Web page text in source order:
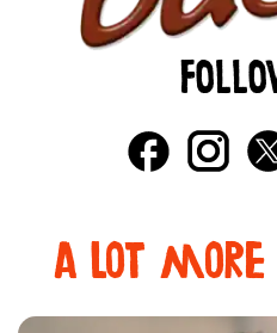
a lot more